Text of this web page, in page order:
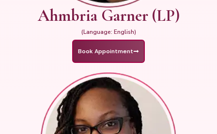
Ahmbria Garner (LP)
(Language: English)
Book Appointment